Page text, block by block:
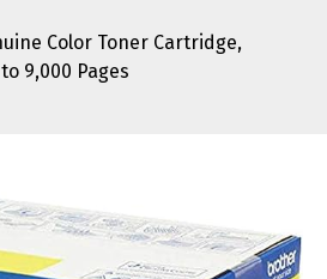
Color Toner Cartridge,
9,000 Pages